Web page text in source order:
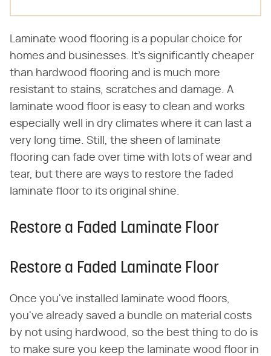
Laminate wood flooring is a popular choice for
homes and businesses. It's significantly cheaper
than hardwood flooring and is much more
resistant to stains, scratches and damage. A
laminate wood floor is easy to clean and works
especially well in dry climates where it can last a
very long time. Still, the sheen of laminate
flooring can fade over time with lots of wear and
tear, but there are ways to restore the faded
laminate floor to its original shine.
Restore a Faded Laminate Floor
Restore a Faded Laminate Floor
Once you've installed laminate wood floors,
you've already saved a bundle on material costs
by not using hardwood, so the best thing to do is
to make sure you keep the laminate wood floor in